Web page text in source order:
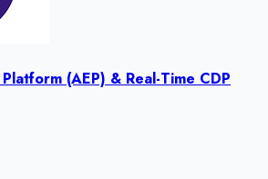
(AEP) & Real-Time CDP